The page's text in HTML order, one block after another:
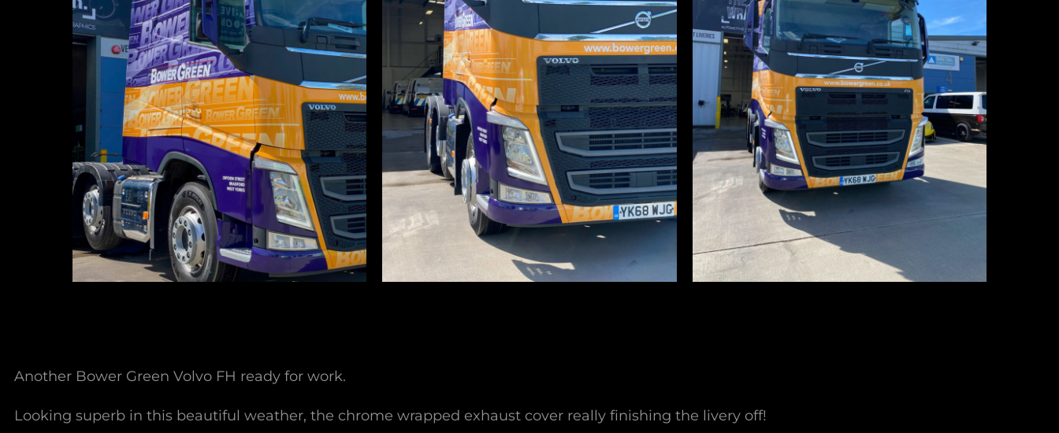
Another Bower Green Volvo FH ready for work.
Looking superb in this beautiful weather, the chrome wrapped exhaust cover really finishing the livery off!